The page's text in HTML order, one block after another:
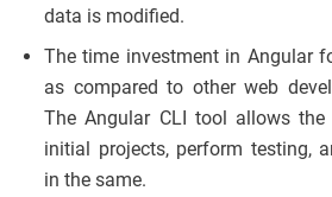
data is modified.
The time investment in Angular
as compared to other web
The Angular CLI tool allows the
initial projects, perform testing,
in the same.